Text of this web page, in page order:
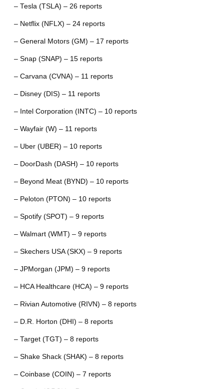
– Tesla (TSLA) – 26 reports
– Netflix (NFLX) – 24 reports
– General Motors (GM) – 17 reports
– Snap (SNAP) – 15 reports
– Carvana (CVNA) – 11 reports
– Disney (DIS) – 11 reports
– Intel Corporation (INTC) – 10 reports
– Wayfair (W) – 11 reports
– Uber (UBER) – 10 reports
– DoorDash (DASH) – 10 reports
– Beyond Meat (BYND) – 10 reports
– Peloton (PTON) – 10 reports
– Spotify (SPOT) – 9 reports
– Walmart (WMT) – 9 reports
– Skechers USA (SKX) – 9 reports
– JPMorgan (JPM) – 9 reports
– HCA Healthcare (HCA) – 9 reports
– Rivian Automotive (RIVN) – 8 reports
– D.R. Horton (DHI) – 8 reports
– Target (TGT) – 8 reports
– Shake Shack (SHAK) – 8 reports
– Coinbase (COIN) – 7 reports